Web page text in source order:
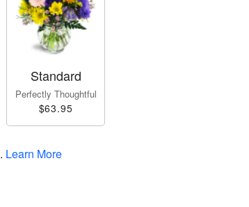
Standard
Perfectly Thoughtful
$63.95
. Learn More